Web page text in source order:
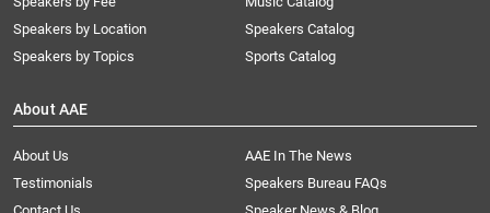
Speakers by Location
Speakers by Topics
Speakers Catalog
Sports Catalog
About AAE
About Us
AAE In The News
Testimonials
Speakers Bureau FAQs